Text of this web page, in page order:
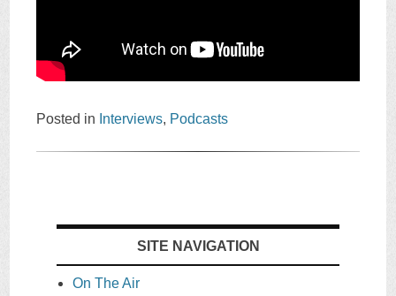
Posted in Interviews, Podcasts
SITE NAVIGATION
On The Air